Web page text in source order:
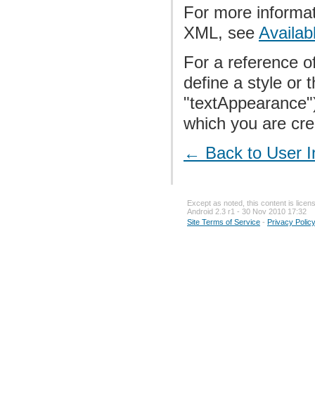
For more
XML, see
For a reference
define a style or
which you are
← Back to User
Except as noted, this content is
Android 2.3 r1 - 30 Nov 2010 17:32
Site Terms of Service - Privacy Policy